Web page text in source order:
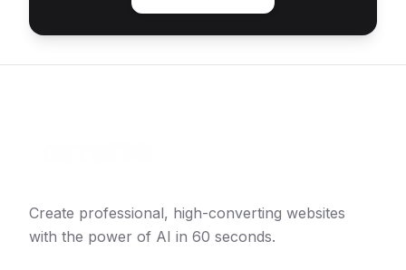
Create professional, high-converting websites
with the power of AI in 60 seconds.